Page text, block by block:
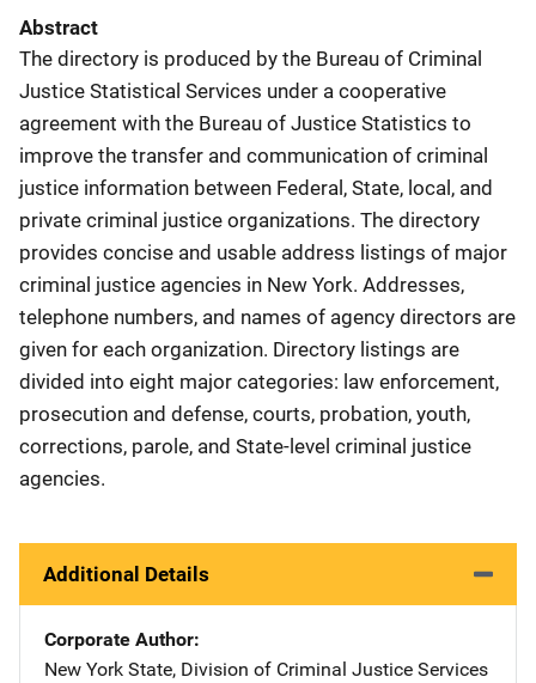
Abstract
The directory is produced by the Bureau of Criminal
Justice Statistical Services under a cooperative
agreement with the Bureau of Justice Statistics to
improve the transfer and communication of criminal
justice information between Federal, State, local, and
private criminal justice organizations. The directory
provides concise and usable address listings of major
criminal justice agencies in New York. Addresses,
telephone numbers, and names of agency directors are
given for each organization. Directory listings are
divided into eight major categories: law enforcement,
prosecution and defense, courts, probation, youth,
corrections, parole, and State-level criminal justice
agencies.
Additional Details
Corporate Author
New York State, Division of Criminal Justice Services